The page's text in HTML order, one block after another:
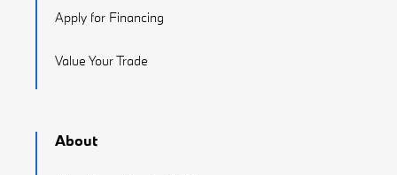
Apply for Financing
Value Your Trade
About